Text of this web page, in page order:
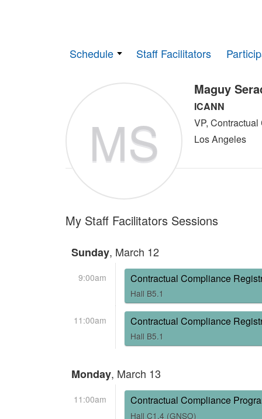
Schedule Staff Facilitators
MS
Maguy
ICANN
VP,
Los Angeles
My Staff Facilitators Sessions
Sunday, March 12
9:00am Contractual Compliance
Hall B5.1
11:00am Contractual Compliance
Hall B5.1
Monday, March 13
11:00am Contractual Compliance
Hall C1.4 (GNSO)